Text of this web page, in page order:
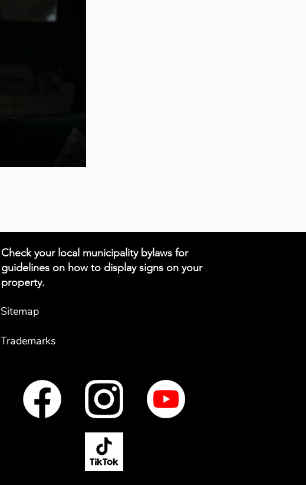
Check your local municipality bylaws for
guidelines on how to display signs on your
property.
Sitemap
Trademarks